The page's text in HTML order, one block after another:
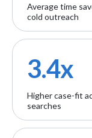
Average time
cold outreach
3.4x
Higher case-fit
searches